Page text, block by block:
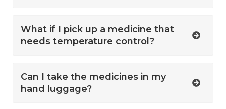
What if I pick up a medicine that
needs temperature control?
Can I take the medicines in my
hand luggage?